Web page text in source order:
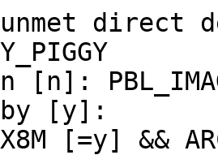
unmet
[n]:
by [y]:
[=y] &&